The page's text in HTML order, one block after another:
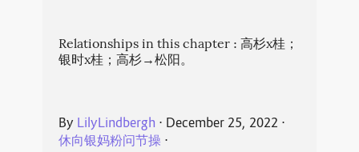
Relationships in this chapter : 高杉x桂；
银时x桂；高杉→松阳。
By LilyLindbergh ⋅ December 25, 2022 ⋅
休向银妈粉问节操⋅